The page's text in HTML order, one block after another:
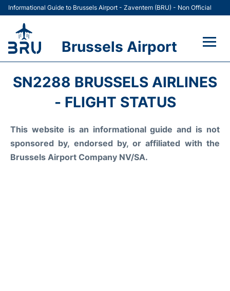
Informational Guide to Brussels Airport - Zaventem (BRU) - Non Official
Brussels Airport
Car Rental
SN2288 BRUSSELS AIRLINES
- FLIGHT STATUS
This website is an informational guide and is not
sponsored by, endorsed by, or affiliated with the
Brussels Airport Company NV/SA.